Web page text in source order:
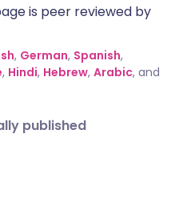
is peer reviewed by
, German, Spanish,
, Hindi, Hebrew, Arabic, and
published